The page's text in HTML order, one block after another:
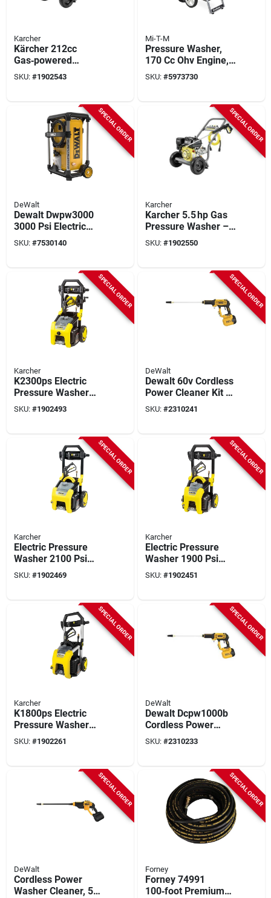
Karcher
Kärcher 212cc
Gas‑powered
Pressure Washer –
3400 psi, 5.9 hp,
SKU: #1902543
Mi-T-M
Pressure Washer,
170 Cc Ohv Engine,
2600 Psi, 2.2 Gpm
SKU: #5973730
SPECIAL ORDER
DeWalt
Dewalt Dwpw3000
3000 Psi Electric
Pressure Washer
With 1.1 Gpm Flow
SKU: #7530140
SPECIAL ORDER
Karcher
Karcher 5.5 hp Gas
Pressure Washer –
3200 psi, 196 cc
Engine, 25‑ft Hose
SKU: #1902550
SPECIAL ORDER
Karcher
K2300ps Electric
Pressure Washer
2300 Psi With Turbo
And Multiple
SKU: #1902493
SPECIAL ORDER
DeWalt
Dewalt 60v Cordless
Power Cleaner Kit –
9 ah Battery, 1000 psi
High‑pressure Wash
SKU: #2310241
SPECIAL ORDER
Karcher
Electric Pressure
Washer 2100 Psi
Model 1.106-220.0
For Heavy-duty
SKU: #1902469
SPECIAL ORDER
Karcher
Electric Pressure
Washer 1900 Psi
Model 1.106-210.0
For Home And
SKU: #1902451
SPECIAL ORDER
Karcher
K1800ps Electric
Pressure Washer
1700 Psi With 3
Nozzles And Hose
SKU: #1902261
SPECIAL ORDER
DeWalt
Dewalt Dcpw1000b
Cordless Power
Cleaner, Tool Only,
60 V, 1000 Psi
SKU: #2310233
SPECIAL ORDER
DeWalt
Cordless Power
Washer Cleaner, 550
SPECIAL ORDER
Forney
Forney 74991
100‑foot Premium